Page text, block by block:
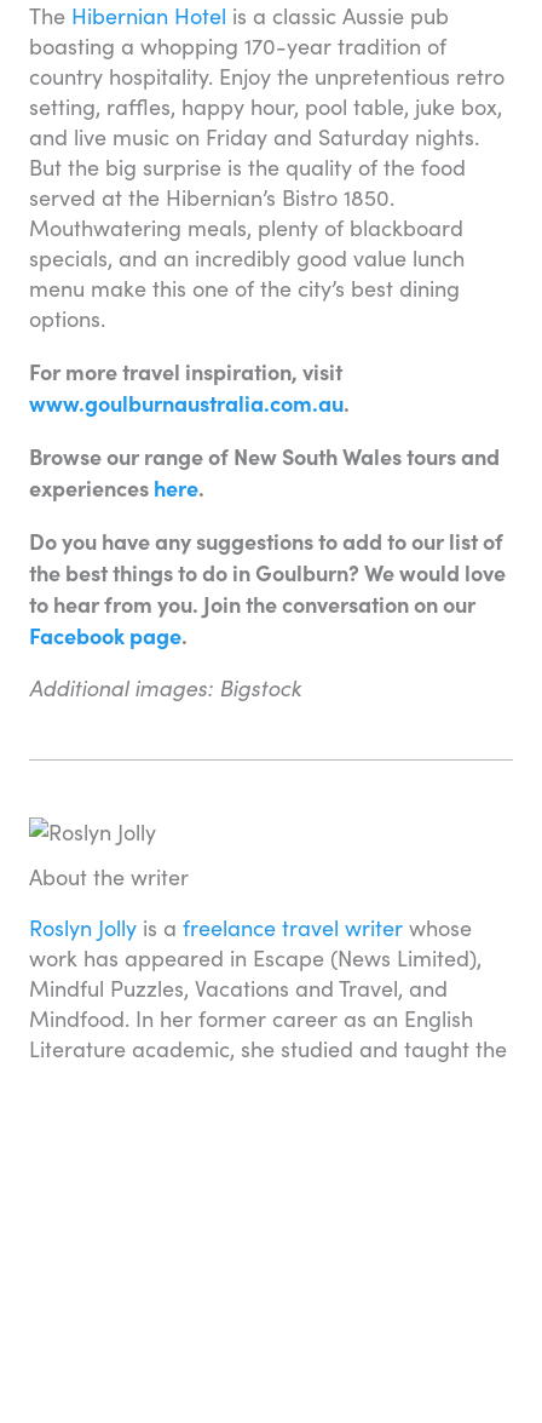
The Hibernian Hotel is a classic Aussie pub
boasting a whopping 170-year tradition of
country hospitality. Enjoy the unpretentious retro
setting, raffles, happy hour, pool table, juke box,
and live music on Friday and Saturday nights.
But the big surprise is the quality of the food
served at the Hibernian’s Bistro 1850.
Mouthwatering meals, plenty of blackboard
specials, and an incredibly good value lunch
menu make this one of the city’s best dining
options.
For more travel inspiration, visit
www.goulburnaustralia.com.au.
Browse our range of New South Wales tours and
experiences here.
Do you have any suggestions to add to our list of
the best things to do in Goulburn? We would love
to hear from you. Join the conversation on our
Facebook page.
Additional images: Bigstock
About the writer
Roslyn Jolly is a freelance travel writer whose
work has appeared in Escape (News Limited),
Mindful Puzzles, Vacations and Travel, and
Mindfood. In her former career as an English
Literature academic, she studied and taught the